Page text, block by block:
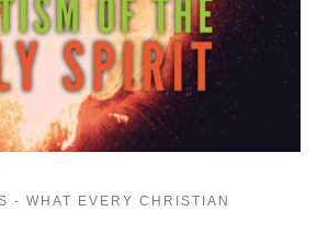
- WHAT EVERY CHRISTIAN